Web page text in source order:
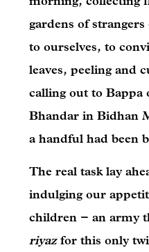
gardens of
to ourselves, to
leaves, peeling and
calling out to
Bhandar in Bidhan
a handful had been
The real task lay
indulging our
children – an army
riyazfor this only